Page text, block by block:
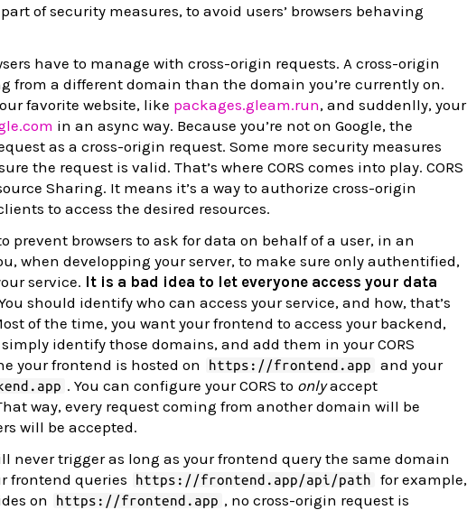
of security measures, to avoid users’ browsers behaving
have to manage with cross-origin requests. A cross-origin
from a different domain than the domain you’re currently on.
favorite website, like packages.gleam.run, and suddenlly, your
in an async way. Because you’re not on Google, the
as a cross-origin request. Some more security measures
the request is valid. That’s where CORS comes into play. CORS
Sharing. It means it’s a way to authorize cross-origin
to access the desired resources.
prevent browsers to ask for data on behalf of a user, in an
when developping your server, to make sure only authentified,
service. It is a bad idea to let everyone access your data
should identify who can access your service, and how, that’s
of the time, you want your frontend to access your backend,
identify those domains, and add them in your CORS
your frontend is hosted on
https://frontend.app
and your
. You can configure your CORS to onlyaccept
way, every request coming from another domain will be
will be accepted.
never trigger as long as your frontend query the same domain
frontend queries
https://frontend.app/api/path
for example,
on
https://frontend.app , no cross-origin request is